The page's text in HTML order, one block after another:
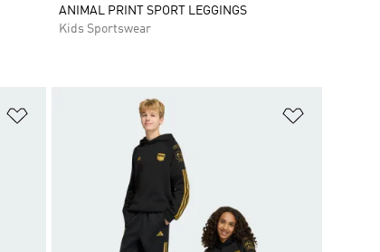
ANIMAL PRINT SPORT LEGGINGS
Kids Sportswear